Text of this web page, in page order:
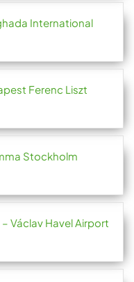
International
Ferenc Liszt
Stockholm
Václav Havel Airport